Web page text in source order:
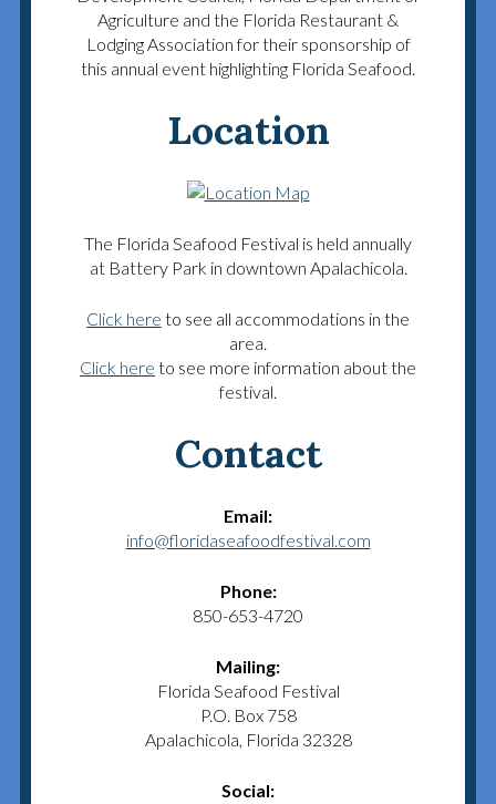
Agriculture and the Florida Restaurant &
Lodging Association for their sponsorship of
this annual event highlighting Florida Seafood.
Location
The Florida Seafood Festival is held annually
at Battery Park in downtown Apalachicola.
Click here to see all accommodations in the
area.
Click here to see more information about the
festival.
Contact
Email:
info@floridaseafoodfestival.com
Phone:
850-653-4720
Mailing:
Florida Seafood Festival
P.O. Box 758
Apalachicola, Florida 32328
Social: